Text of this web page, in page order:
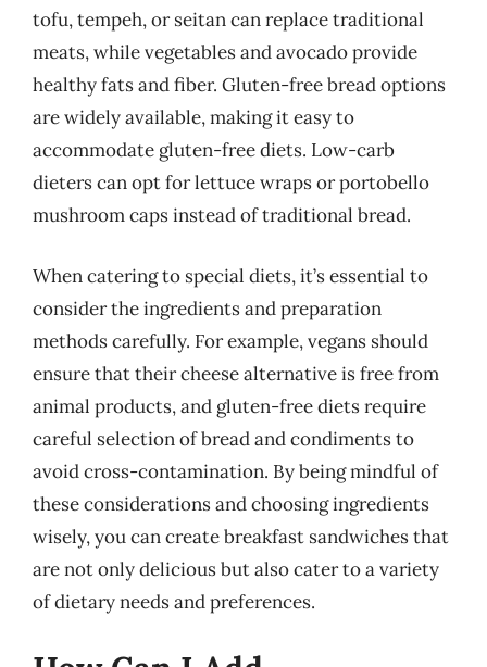
tofu, tempeh, or seitan can replace traditional
meats, while vegetables and avocado provide
healthy fats and fiber. Gluten-free bread options
are widely available, making it easy to
accommodate gluten-free diets. Low-carb
dieters can opt for lettuce wraps or portobello
mushroom caps instead of traditional bread.
When catering to special diets, it’s essential to
consider the ingredients and preparation
methods carefully. For example, vegans should
ensure that their cheese alternative is free from
animal products, and gluten-free diets require
careful selection of bread and condiments to
avoid cross-contamination. By being mindful of
these considerations and choosing ingredients
wisely, you can create breakfast sandwiches that
are not only delicious but also cater to a variety
of dietary needs and preferences.